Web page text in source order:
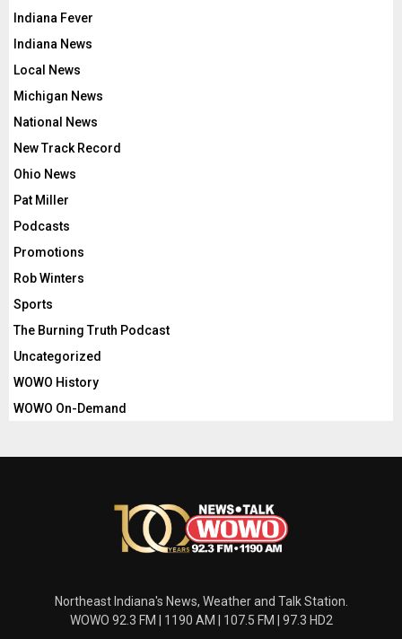
Indiana Fever
Indiana News
Local News
Michigan News
National News
New Track Record
Ohio News
Pat Miller
Podcasts
Promotions
Rob Winters
Sports
The Burning Truth Podcast
Uncategorized
WOWO History
WOWO On-Demand
Northeast Indiana's News, Weather and Talk Station.
WOWO 92.3 FM | 1190 AM | 107.5 FM | 97.3 HD2